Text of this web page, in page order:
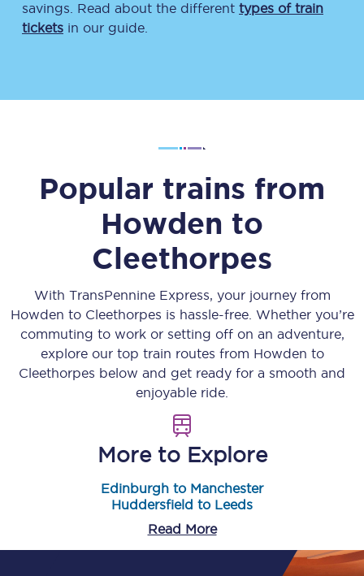
savings. Read about the different types of train
tickets in our guide.
Popular trains from
Howden to
Cleethorpes
With TransPennine Express, your journey from
Howden to Cleethorpes is hassle-free. Whether you’re
commuting to work or setting off on an adventure,
explore our top train routes from Howden to
Cleethorpes below and get ready for a smooth and
enjoyable ride.
More to Explore
Edinburgh to Manchester
Huddersfield to Leeds
Read More